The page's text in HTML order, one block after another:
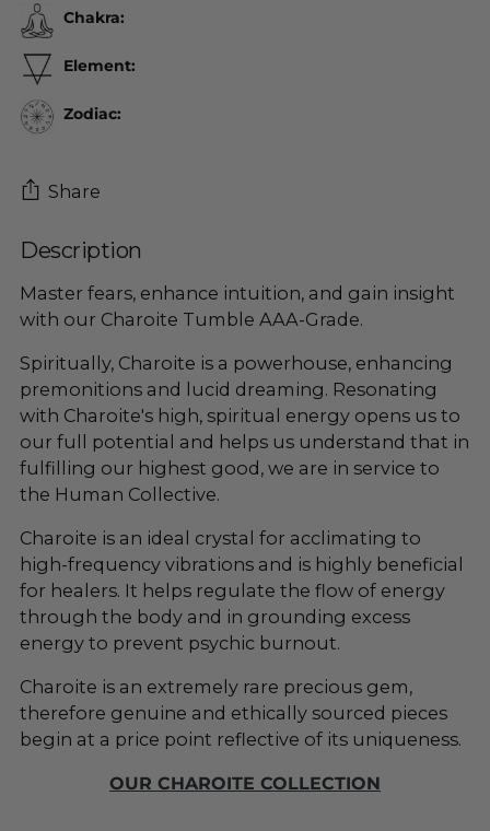
Chakra:
Element:
Zodiac:
Share
Adding
to
your
cart
Description
Master fears, enhance intuition, and gain insight
with our Charoite Tumble AAA-Grade.
Spiritually, Charoite is a powerhouse, enhancing
premonitions and lucid dreaming. Resonating
with Charoite's high, spiritual energy opens us to
our full potential and helps us understand that in
fulfilling our highest good, we are in service to
the Human Collective.
Charoite is an ideal crystal for acclimating to
high-frequency vibrations and is highly beneficial
for healers. It helps regulate the flow of energy
through the body and in grounding excess
energy to prevent psychic burnout.
Charoite is an extremely rare precious gem,
therefore genuine and ethically sourced pieces
begin at a price point reflective of its uniqueness.
OUR CHAROITE COLLECTION